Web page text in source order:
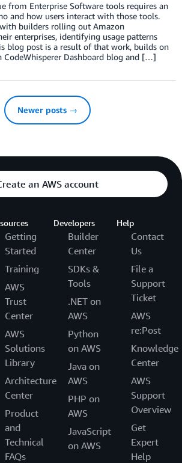
from Enterprise Software tools requires an
and how users interact with those tools.
builders rolling out Amazon
enterprises, identifying usage patterns
blog post is a result of that work, builds on
CodeWhisperer Dashboard blog and […]
Newer posts →
an AWS account
Getting
Started
Training
AWS
Trust
Center
AWS
Solutions
Library
Architecture
Center
Product
and
Technical
FAQs
Developers
Builder
Center
SDKs &
Tools
.NET on
AWS
Python
on AWS
Java on
AWS
PHP on
AWS
JavaScript
on AWS
Help
Contact
Us
File a
Support
Ticket
AWS
re:Post
Knowledge
Center
AWS
Support
Overview
Get
Expert
Help